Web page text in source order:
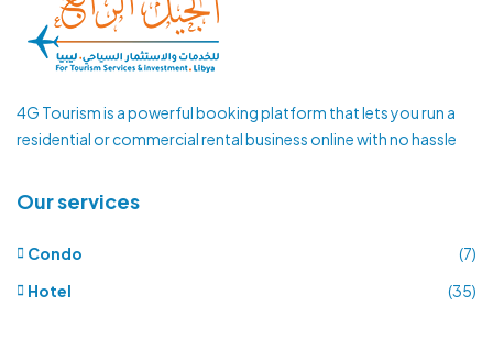
4G Tourism is a powerful booking platform that lets you run a
residential or commercial rental business online with no hassle
Our services
Condo
(7)
Hotel
(35)